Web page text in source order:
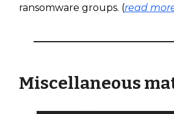
ransomware groups. (read
Miscellaneous